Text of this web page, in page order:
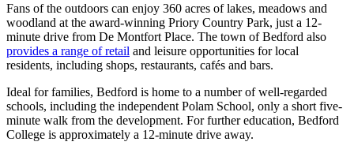
Fans of the outdoors can enjoy 360 acres of lakes, meadows and
woodland at the award-winning Priory Country Park, just a 12-
minute drive from De Montfort Place. The town of Bedford also
provides a range of retail and leisure opportunities for local
residents, including shops, restaurants, cafés and bars.
Ideal for families, Bedford is home to a number of well-regarded
schools, including the independent Polam School, only a short five-
minute walk from the development. For further education, Bedford
College is approximately a 12-minute drive away.